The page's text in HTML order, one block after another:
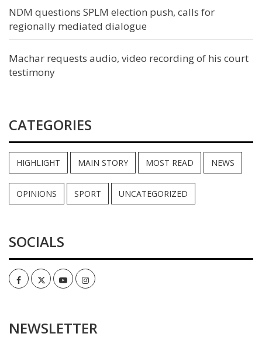
NDM questions SPLM election push, calls for
regionally mediated dialogue
Machar requests audio, video recording of his court
testimony
CATEGORIES
HIGHLIGHT MAIN STORY MOST READ NEWS
OPINIONS SPORT UNCATEGORIZED
SOCIALS
FacebookTwitterYoutubeInstagram
NEWSLETTER